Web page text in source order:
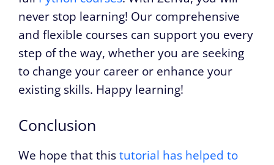
never stop learning! Our comprehensive
and flexible courses can support you every
step of the way, whether you are seeking
to change your career or enhance your
existing skills. Happy learning!
Conclusion
We hope that thistutorial has helped to